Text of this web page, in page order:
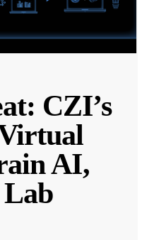
CZI’s
AI,
Lab